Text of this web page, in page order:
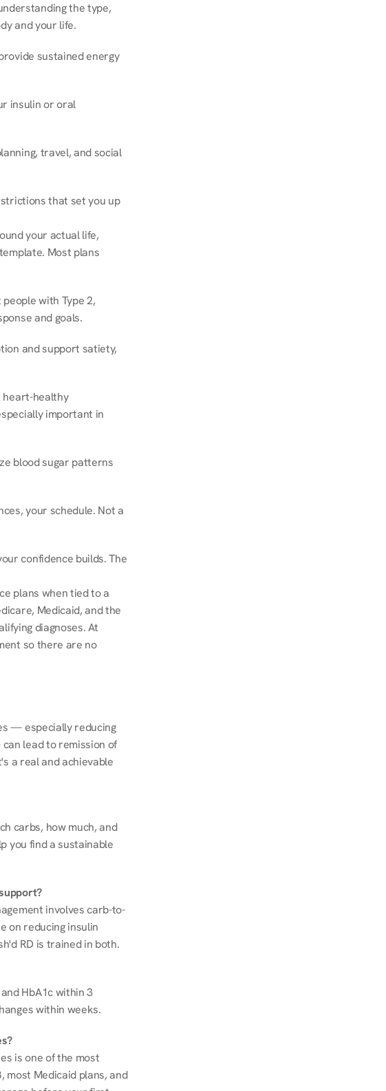
the type,
and your life.
sustained energy
insulin or oral
travel, and social
that set you up
your actual life,
Most plans
with Type 2,
and goals.
and support satiety,
healthy
important in
blood sugar patterns
your schedule. Not a
confidence builds. The
plans when tied to a
Medicaid, and the
diagnoses. At
so there are no
— especially reducing
lead to remission of
a real and achievable
carbs, how much, and
you find a sustainable
involves carb-to-
on reducing insulin
RD is trained in both.
HbA1c within 3
within weeks.
is one of the most
most Medicaid plans, and